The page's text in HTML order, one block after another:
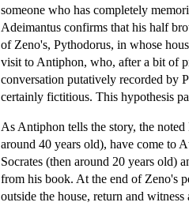
someone who has completely
Adeimantus confirms that his half
of Zeno's, Pythodorus, in whose
visit to Antiphon, who, after a bit of
conversation putatively recorded by
certainly fictitious. This hypothesis
As Antiphon tells the story, the
around 40 years old), have come to
Socrates (then around 20 years old)
from his book. At the end of Zeno's
outside the house, return and